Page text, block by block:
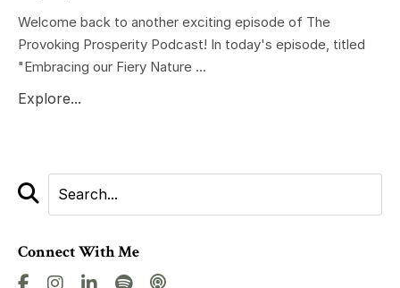
Welcome back to another exciting episode of The
Provoking Prosperity Podcast! In today's episode, titled
"Embracing our Fiery Nature ...
Explore...
Connect With Me